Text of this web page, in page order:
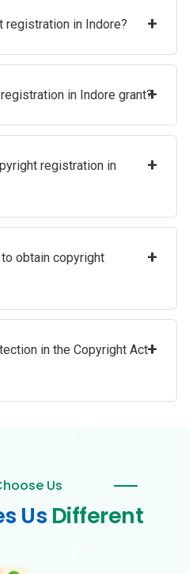
registration in Indore? +
in Indore grant?+
registration in
+
obtain copyright
+
in the Copyright Act+
Us
Us Different